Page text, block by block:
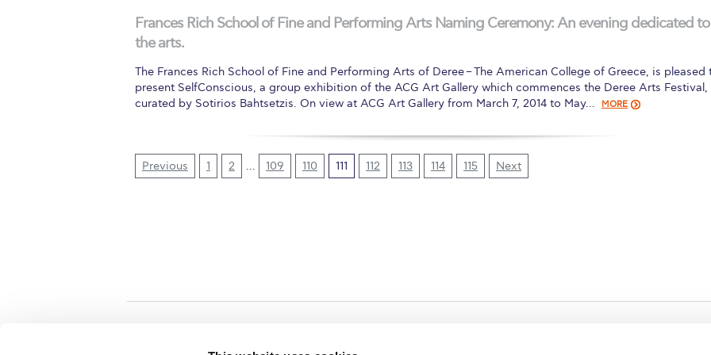
Frances Rich School of Fine and Performing Arts Naming Ceremony: An evening dedicated to
the arts.
The Frances Rich School of Fine and Performing Arts of Deree – The American College of Greece, is pleased
present SelfConscious, a group exhibition of the ACG Art Gallery which commences the Deree Arts Festival,
curated by Sotirios Bahtsetzis. On view at ACG Art Gallery from March 7, 2014 to May…
MORE
Previous 1 2 … 109 110 111 112 113 114 115 Next